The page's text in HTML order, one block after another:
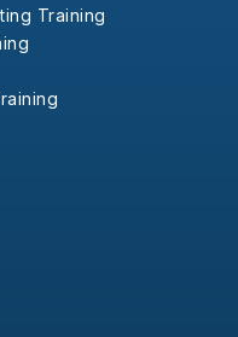
Training